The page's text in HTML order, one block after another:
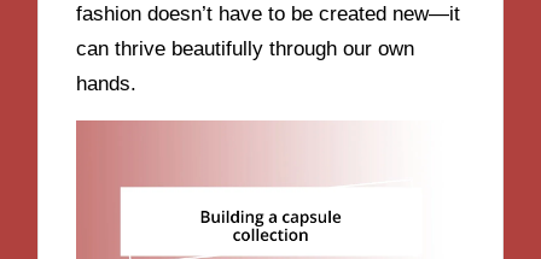
fashion doesn’t have to be created new—it
can thrive beautifully through our own
hands.